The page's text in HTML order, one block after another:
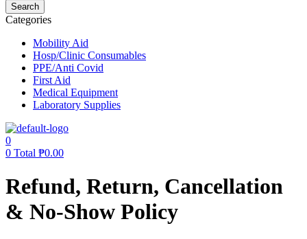
Search
Categories
Mobility Aid
Hosp/Clinic Consumables
PPE/Anti Covid
First Aid
Medical Equipment
Laboratory Supplies
0
0 Total ₱0.00
Refund, Return, Cancellation
& No-Show Policy